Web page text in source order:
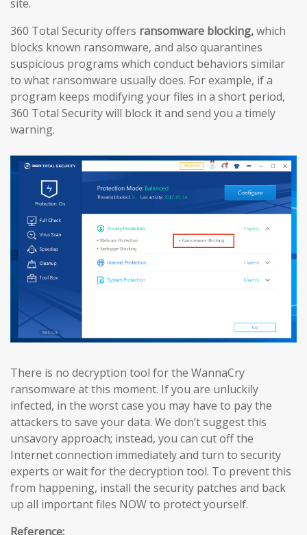
site.
360 Total Security offers ransomware blocking,which
blocks known ransomware, and also quarantines
suspicious programs which conduct behaviors similar
to what ransomware usually does. For example, if a
program keeps modifying your files in a short period,
360 Total Security will block it and send you a timely
warning.
There is no decryption tool for the WannaCry
ransomware at this moment. If you are unluckily
infected, in the worst case you may have to pay the
attackers to save your data. We don’t suggest this
unsavory approach; instead, you can cut off the
Internet connection immediately and turn to security
experts or wait for the decryption tool. To prevent this
from happening, install the security patches and back
up all important files NOW to protect yourself.
Reference: